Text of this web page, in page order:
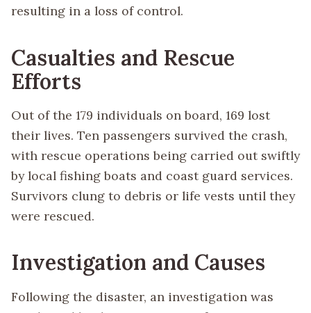
resulting in a loss of control.
Casualties and Rescue
Efforts
Out of the 179 individuals on board, 169 lost
their lives. Ten passengers survived the crash,
with rescue operations being carried out swiftly
by local fishing boats and coast guard services.
Survivors clung to debris or life vests until they
were rescued.
Investigation and Causes
Following the disaster, an investigation was